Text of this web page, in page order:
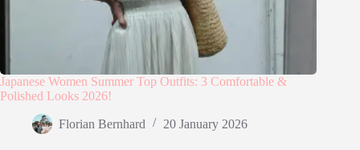
Japanese Women Summer Top Outfits: 3 Comfortable &
Polished Looks 2026!
Florian Bernhard 20 January 2026